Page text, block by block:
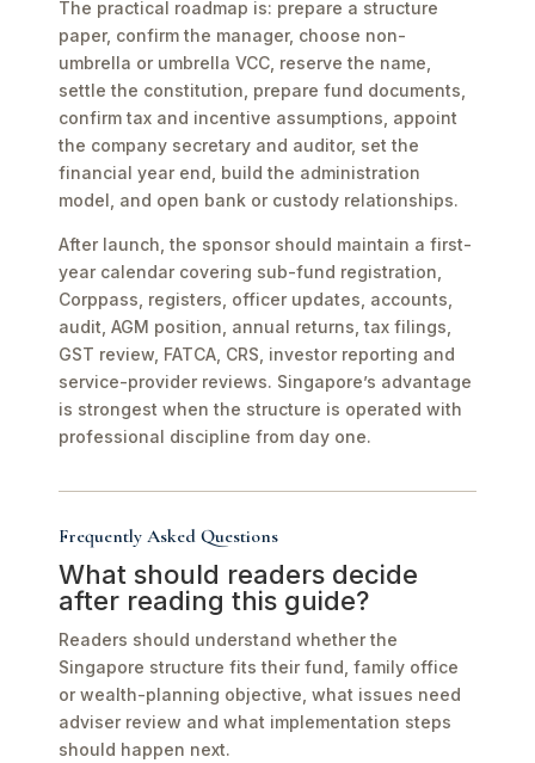
The practical roadmap is: prepare a structure
paper, confirm the manager, choose non-
umbrella or umbrella VCC, reserve the name,
settle the constitution, prepare fund documents,
confirm tax and incentive assumptions, appoint
the company secretary and auditor, set the
financial year end, build the administration
model, and open bank or custody relationships.
After launch, the sponsor should maintain a first-
year calendar covering sub-fund registration,
Corppass, registers, officer updates, accounts,
audit, AGM position, annual returns, tax filings,
GST review, FATCA, CRS, investor reporting and
service-provider reviews. Singapore’s advantage
is strongest when the structure is operated with
professional discipline from day one.
Frequently Asked Questions
What should readers decide
after reading this guide?
Readers should understand whether the
Singapore structure fits their fund, family office
or wealth-planning objective, what issues need
adviser review and what implementation steps
should happen next.